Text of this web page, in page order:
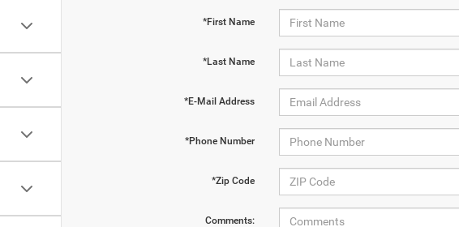
*First Name
*Last Name
*E-Mail Address
*Phone Number
*Zip Code
Comments: